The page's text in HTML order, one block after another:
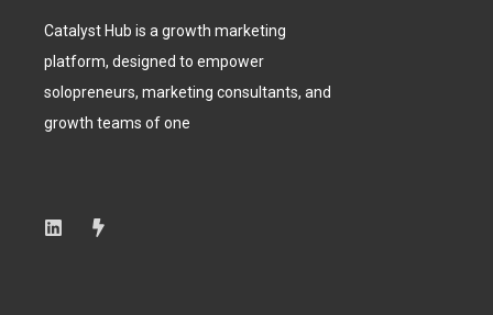
Catalyst Hub is a growth marketing
platform, designed to empower
solopreneurs, marketing consultants, and
growth teams of one